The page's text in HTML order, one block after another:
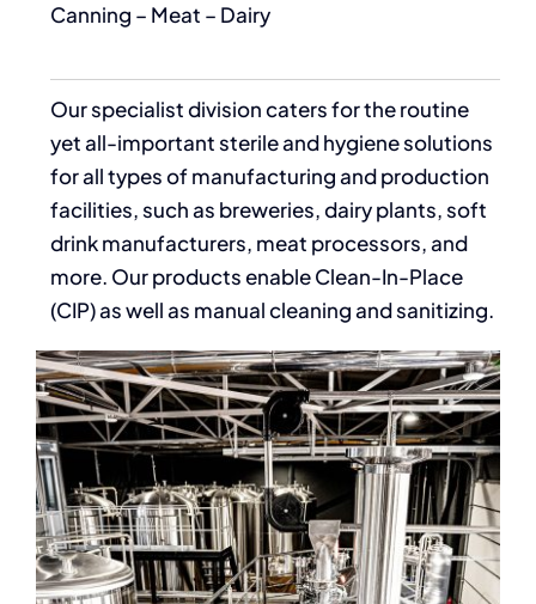
Canning – Meat – Dairy
Our specialist division caters for the routine
yet all-important sterile and hygiene solutions
for all types of manufacturing and production
facilities, such as breweries, dairy plants, soft
drink manufacturers, meat processors, and
more. Our products enable Clean-In-Place
(CIP) as well as manual cleaning and sanitizing.